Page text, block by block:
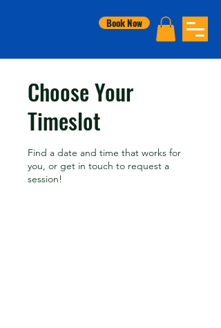
Book Now
Choose Your
Timeslot
Find a date and time that works for
you, or get in touch to request a
session!